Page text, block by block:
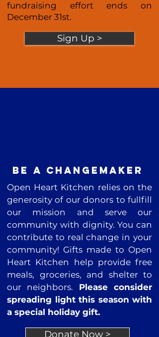
fundraising effort ends on
December 31st.
Sign Up >
be a changemaker
Open Heart Kitchen relies on the
generosity of our donors to fullfill
our mission and serve our
community with dignity. You can
contribute to real change in your
community! Gifts made to Open
Heart Kitchen help provide free
meals, groceries, and shelter to
our neighbors. Please consider
spreading light this season with
a special holiday gift.
Donate Now >